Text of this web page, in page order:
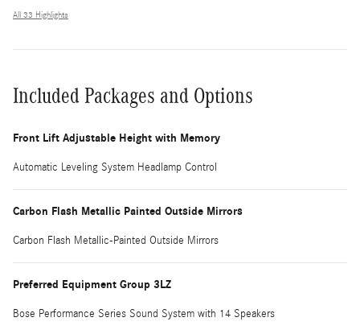
All 33 Highlights
Included Packages and Options
Front Lift Adjustable Height with Memory
Automatic Leveling System Headlamp Control
Carbon Flash Metallic Painted Outside Mirrors
Carbon Flash Metallic-Painted Outside Mirrors
Preferred Equipment Group 3LZ
Bose Performance Series Sound System with 14 Speakers